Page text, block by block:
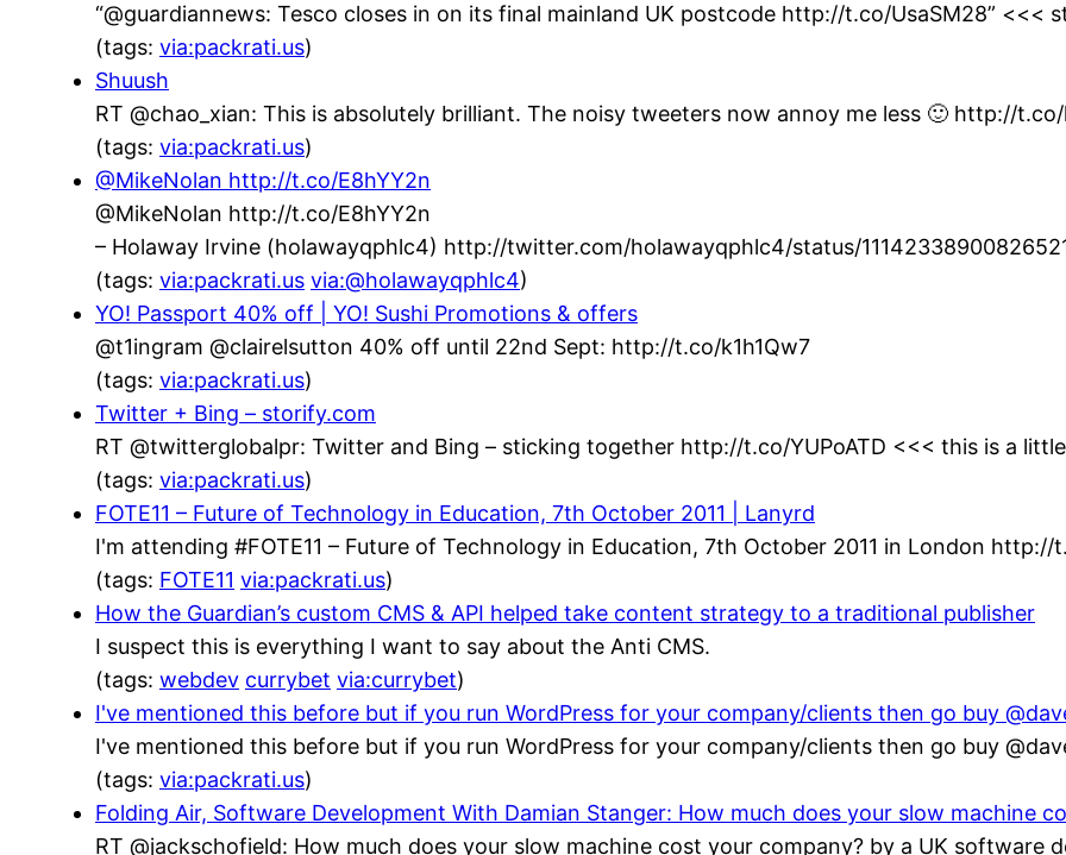
“@guardiannews: Tesco closes in on its final mainland UK postcode http://t.co/UsaSM28” <<<
(tags: via:packrati.us)
Shuush
RT @chao_xian: This is absolutely brilliant. The noisy tweeters now annoy me less 🙂 http://t.co/
(tags: via:packrati.us)
@MikeNolan http://t.co/E8hYY2n
@MikeNolan http://t.co/E8hYY2n
– Holaway Irvine (holawayqphlc4) http://twitter.com/holawayqphlc4/status/
(tags: via:packrati.us via:@holawayqphlc4)
YO! Passport 40% off | YO! Sushi Promotions & offers
@t1ingram @clairelsutton 40% off until 22nd Sept: http://t.co/k1h1Qw7
(tags: via:packrati.us)
Twitter + Bing – storify.com
RT @twitterglobalpr: Twitter and Bing – sticking together http://t.co/YUPoATD <<< this is a
(tags: via:packrati.us)
FOTE11 – Future of Technology in Education, 7th October 2011 | Lanyrd
I'm attending #FOTE11 – Future of Technology in Education, 7th October 2011 in London http://
(tags: FOTE11 via:packrati.us)
How the Guardian’s custom CMS & API helped take content strategy to a traditional publisher
I suspect this is everything I want to say about the Anti CMS.
(tags: webdev currybet via:currybet)
I've mentioned this before but if you run WordPress for your company/clients then go buy
I've mentioned this before but if you run WordPress for your company/clients then go buy
(tags: via:packrati.us)
Folding Air, Software Development With Damian Stanger: How much does your slow machine
RT @jackschofield: How much does your slow machine cost your company? by a UK